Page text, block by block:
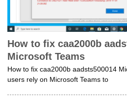
How to fix caa2000b
Microsoft Teams
How to fix caa2000b aadsts500014
users rely on Microsoft Teams to